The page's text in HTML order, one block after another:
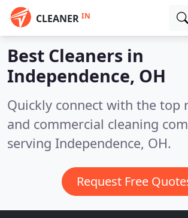
CLEANER IN
Best Cleaners in
Independence, OH
Quickly connect with the top
and commercial cleaning
serving Independence, OH.
Request Free